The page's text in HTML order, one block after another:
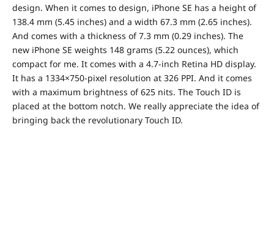
design. When it comes to design, iPhone SE has a height of
138.4 mm (5.45 inches) and a width 67.3 mm (2.65 inches).
And comes with a thickness of 7.3 mm (0.29 inches). The
new iPhone SE weights 148 grams (5.22 ounces), which
compact for me. It comes with a 4.7-inch Retina HD display.
It has a 1334×750-pixel resolution at 326 PPI. And it comes
with a maximum brightness of 625 nits. The Touch ID is
placed at the bottom notch. We really appreciate the idea of
bringing back the revolutionary Touch ID.